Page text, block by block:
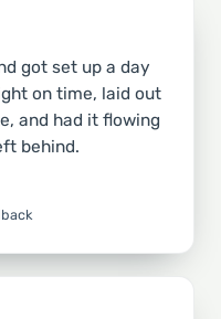
got set up a day
on time, laid out
and had it flowing
behind.